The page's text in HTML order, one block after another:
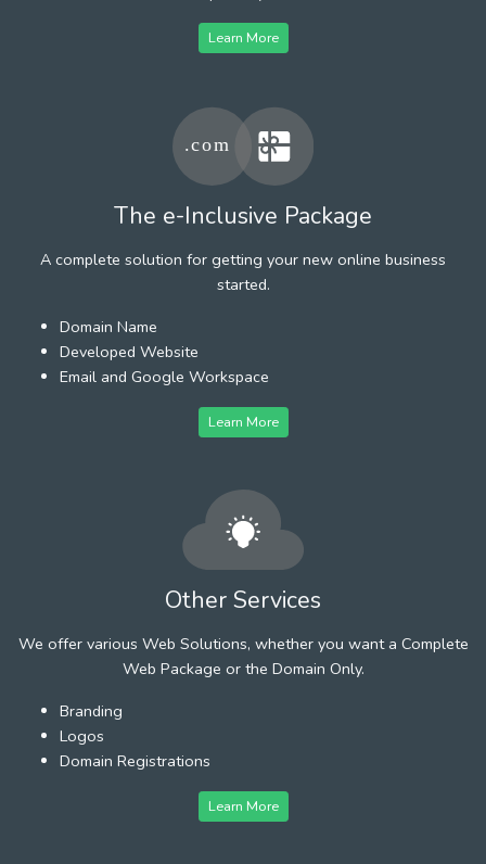
Learn More
The e-Inclusive Package
A complete solution for getting your new online business
started.
Domain Name
Developed Website
Email and Google Workspace
Learn More
Other Services
We offer various Web Solutions, whether you want a Complete
Web Package or the Domain Only.
Branding
Logos
Domain Registrations
Learn More